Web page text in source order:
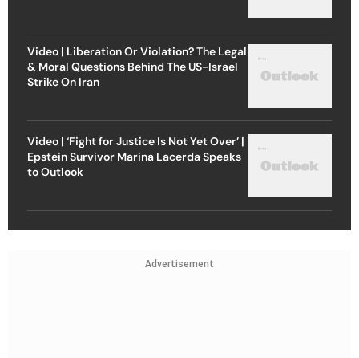
Video | Liberation Or Violation? The Legal
& Moral Questions Behind The US-Israel
Strike On Iran
Video | ‘Fight for Justice Is Not Yet Over’ |
Epstein Survivor Marina Lacerda Speaks
to Outlook
Advertisement